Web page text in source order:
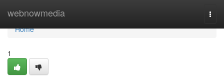
webnowmedia
Home
Home
1